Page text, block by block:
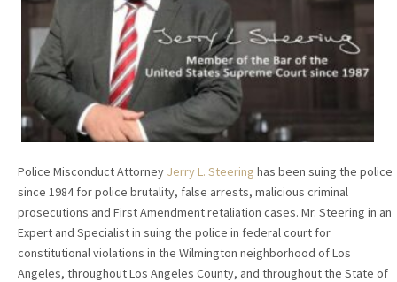
Police Misconduct Attorney Jerry L. Steering has been suing the police
since 1984 for police brutality, false arrests, malicious criminal
prosecutions and First Amendment retaliation cases. Mr. Steering in an
Expert and Specialist in suing the police in federal court for
constitutional violations in the Wilmington neighborhood of Los
Angeles, throughout Los Angeles County, and throughout the State of